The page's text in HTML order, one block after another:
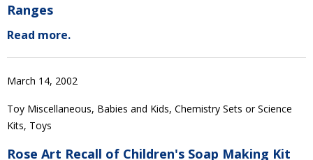
Ranges
Read more.
March 14, 2002
Toy Miscellaneous, Babies and Kids, Chemistry Sets or Science
Kits, Toys
Rose Art Recall of Children's Soap Making Kit